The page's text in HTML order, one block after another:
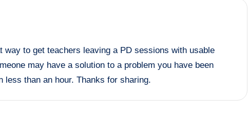
way to get teachers leaving a PD sessions with usable
may have a solution to a problem you have been
less than an hour. Thanks for sharing.